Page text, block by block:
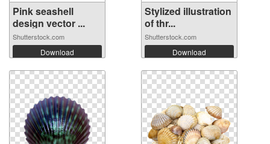
Pink seashell
design vector ...
Shutterstock.com
Download
Stylized illustration
of thr...
Shutterstock.com
Download